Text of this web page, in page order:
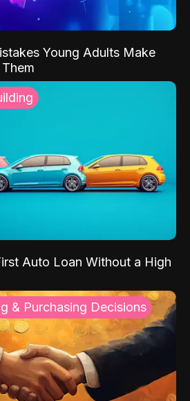
Young Adults Make
Auto Loan Without a High
& Purchasing Decisions